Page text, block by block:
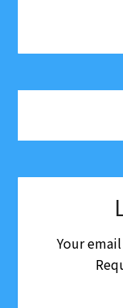
on
Post
Your